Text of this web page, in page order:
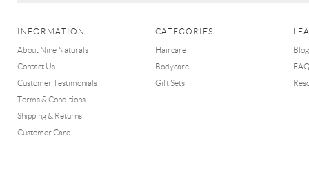
INFORMATION
About Nine Naturals
Contact Us
Customer Testimonials
Terms & Conditions
Shipping & Returns
Customer Care
CATEGORIES
Haircare
Bodycare
Gift Sets
Blog